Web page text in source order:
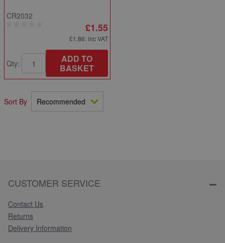
CR2032
£1.55
£1.86: inc VAT
Qty:
ADD TO
BASKET
Sort By
CUSTOMER SERVICE
Contact Us
Returns
Delivery Information